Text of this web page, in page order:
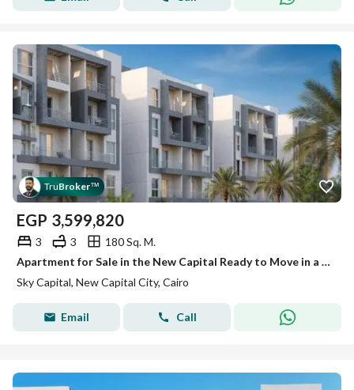
TruBroker™
EGP 3,599,820
3 3
180 Sq. M.
Apartment for Sale in the New Capital Ready to Move in a Fully Serviced Compound
Sky Capital, New Capital City, Cairo
Email Call